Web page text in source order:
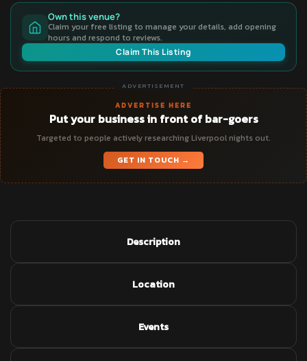
Own this venue?
Claim your free listing to manage your details, add opening
hours and respond to reviews.
Claim This Listing
ADVERTISEMENT
ADVERTISE HERE
Put your business in front of bar-goers
Targeted to people actively researching Liverpool nights out.
GET IN TOUCH →
Description
Location
Events